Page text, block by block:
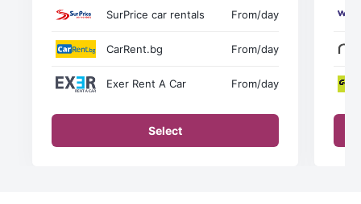
SurPrice car rentals From/day
CarRent.bg From/day
Exer Rent A Car From/day
Select